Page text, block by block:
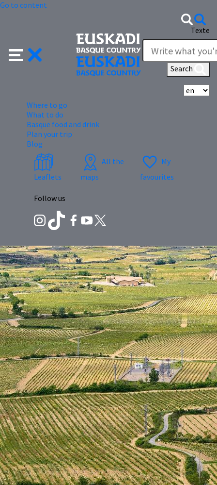
Go to content
Texte
Search
Where to go
What to do
Basque food and drink
Plan your trip
Blog
Leaflets
All the
maps
My
favourites
Follow us